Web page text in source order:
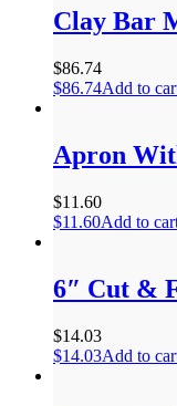
Clay Bar
$86.74
$86.74Add to
Apron
$11.60
$11.60Add to
6″ Cut &
$14.03
$14.03Add to